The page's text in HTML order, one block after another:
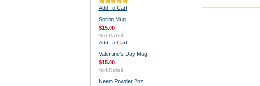
Add To Cart
Spring Mug
$15.00
Add To Cart
Valentine's Day Mug
$15.00
Neem Powder 2oz